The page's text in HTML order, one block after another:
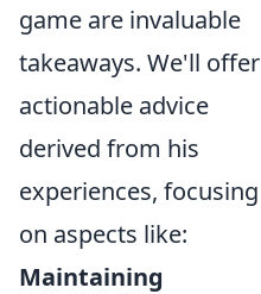
game are invaluable
takeaways. We'll offer
actionable advice
derived from his
experiences, focusing
on aspects like:
Maintaining